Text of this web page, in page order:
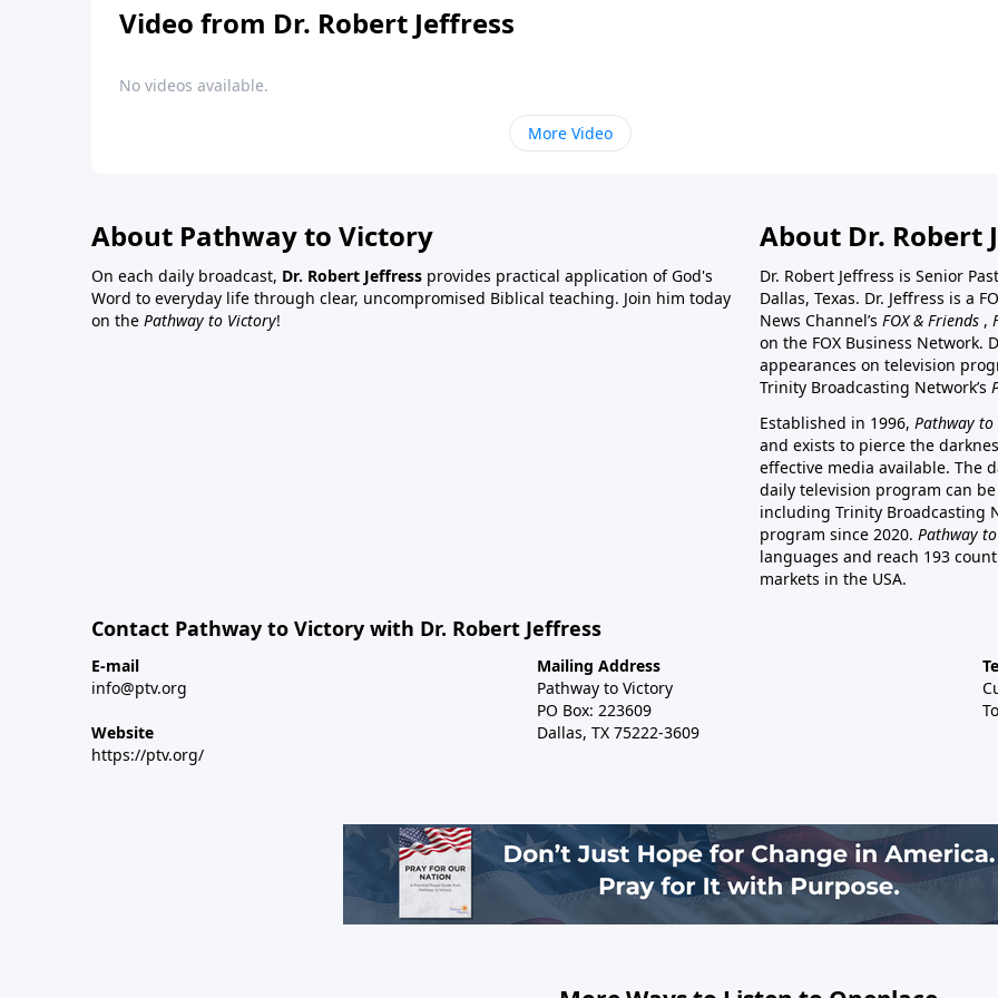
Video from Dr. Robert Jeffress
No videos available.
More Video
About Pathway to Victory
On each daily broadcast, Dr. Robert Jeffress provides practical application of God's
Word to everyday life through clear, uncompromised Biblical teaching. Join him today
on the Pathway to Victory!
About Dr. Robert
Dr. Robert Jeffress is Senior
Dallas, Texas. Dr. Jeffress is a
News Channel’s FOX & Friends ,
on the FOX Business Network.
appearances on television
Trinity Broadcasting Network’s
Established in 1996, Pathway
and exists to pierce the
effective media available. The
daily television program can
including Trinity Broadcasting
program since 2020. Pathway
languages and reach 193
markets in the USA.
Contact Pathway to Victory with Dr. Robert Jeffress
E-mail
info@ptv.org
Website
https://ptv.org/
Mailing Address
Pathway to Victory
PO Box: 223609
Dallas, TX 75222-3609